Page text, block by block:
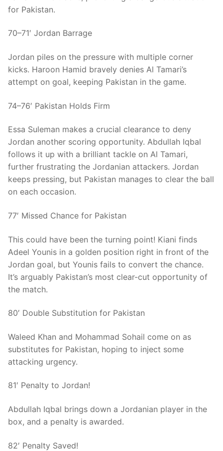
for Pakistan.
70–71′ Jordan Barrage
Jordan piles on the pressure with multiple corner
kicks. Haroon Hamid bravely denies Al Tamari’s
attempt on goal, keeping Pakistan in the game.
74–76′ Pakistan Holds Firm
Essa Suleman makes a crucial clearance to deny
Jordan another scoring opportunity. Abdullah Iqbal
follows it up with a brilliant tackle on Al Tamari,
further frustrating the Jordanian attackers. Jordan
keeps pressing, but Pakistan manages to clear the ball
on each occasion.
77′ Missed Chance for Pakistan
This could have been the turning point! Kiani finds
Adeel Younis in a golden position right in front of the
Jordan goal, but Younis fails to convert the chance.
It’s arguably Pakistan’s most clear-cut opportunity of
the match.
80′ Double Substitution for Pakistan
Waleed Khan and Mohammad Sohail come on as
substitutes for Pakistan, hoping to inject some
attacking urgency.
81′ Penalty to Jordan!
Abdullah Iqbal brings down a Jordanian player in the
box, and a penalty is awarded.
82′ Penalty Saved!